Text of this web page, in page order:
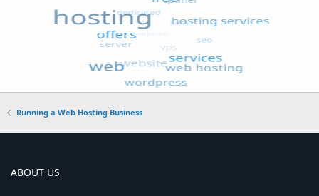
Running a Web Hosting Business
ABOUT US